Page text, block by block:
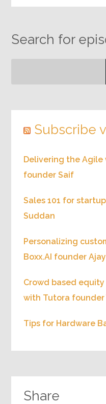
Search for
Subscribe
Delivering the Agile
founder Saif
Sales 101 for
Suddan
Personalizing
Boxx.AI founder
Crowd based
with Tutora founder
Tips for Hardware
Share